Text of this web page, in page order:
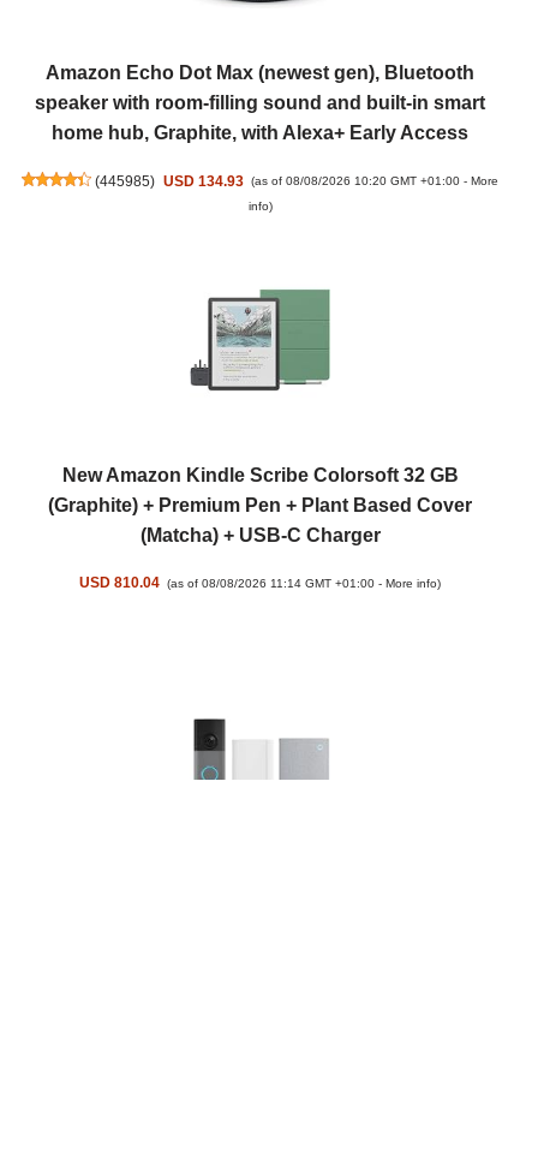
Amazon Echo Dot Max (newest gen), Bluetooth
speaker with room-filling sound and built-in smart
home hub, Graphite, with Alexa+ Early Access
(445985) USD 134.93 (as of 08/08/2026 10:20 GMT +01:00 - More
info)
New Amazon Kindle Scribe Colorsoft 32 GB
(Graphite) + Premium Pen + Plant Based Cover
(Matcha) + USB-C Charger
USD 810.04 (as of 08/08/2026 11:14 GMT +01:00 -More info)